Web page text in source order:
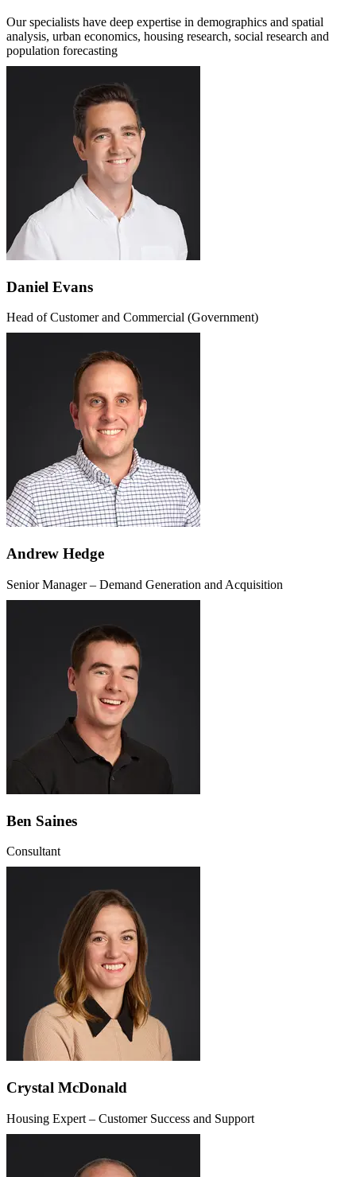
Our specialists have deep expertise in demographics and spatial
analysis, urban economics, housing research, social research and
population forecasting
Daniel Evans
Head of Customer and Commercial (Government)
Andrew Hedge
Senior Manager – Demand Generation and Acquisition
Ben Saines
Consultant
Crystal McDonald
Housing Expert – Customer Success and Support